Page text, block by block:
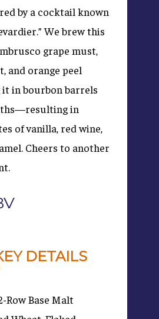
by a cocktail known
We brew this
grape must,
and orange peel
it in bourbon barrels
in
of vanilla, red wine,
Cheers to another
DETAILS
Row Base Malt